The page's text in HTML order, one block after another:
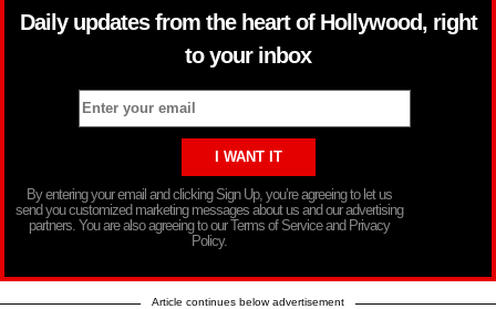
Daily updates from the heart of Hollywood, right
to your inbox
By entering your email and clicking Sign Up, you’re agreeing to let us
send you customized marketing messages about us and our advertising
partners. You are also agreeing to our Terms of Service and Privacy
Policy.
Article continues below advertisement